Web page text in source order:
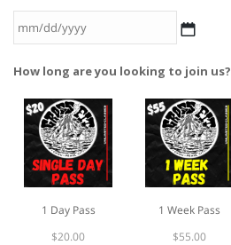
slash
slash
YYYY
How long are you looking to join us?
1 Day Pass
$20.00
1 Week Pass
$55.00